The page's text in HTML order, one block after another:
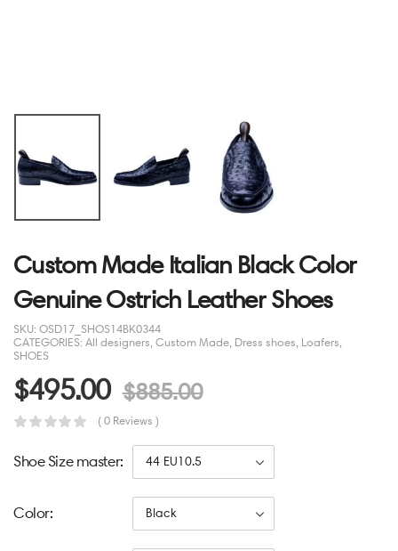
Custom Made Italian Black Color
Genuine Ostrich Leather Shoes
SKU: OSD17_SHOS14BK0344
CATEGORIES: All designers, Custom Made, Dress shoes, Loafers,
SHOES
$495.00 $885.00
( 0 Reviews )
Shoe Size master
Color